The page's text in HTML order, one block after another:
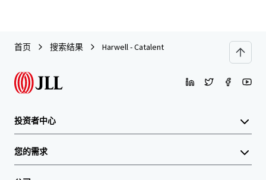
首页 搜索结果 Harwell - Catalent
投资者中心
您的需求